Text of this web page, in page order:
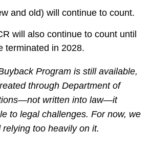
and old) will continue to count.
will also continue to count until
terminated in 2028.
Program is still available,
through Department of
written into law—it
to legal challenges. For now, we
relying too heavily on it.